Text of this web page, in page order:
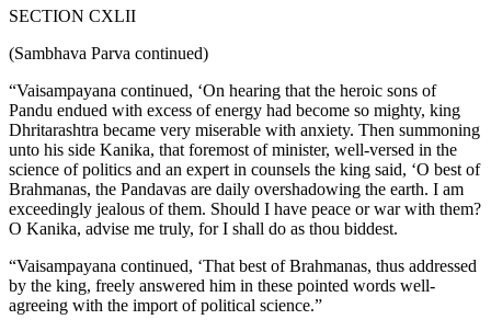
SECTION CXLII
(Sambhava Parva continued)
“Vaisampayana continued, ‘On hearing that the heroic sons of
Pandu endued with excess of energy had become so mighty, king
Dhritarashtra became very miserable with anxiety. Then summoning
unto his side Kanika, that foremost of minister, well-versed in the
science of politics and an expert in counsels the king said, ‘O best of
Brahmanas, the Pandavas are daily overshadowing the earth. I am
exceedingly jealous of them. Should I have peace or war with them?
O Kanika, advise me truly, for I shall do as thou biddest.
“Vaisampayana continued, ‘That best of Brahmanas, thus addressed
by the king, freely answered him in these pointed words well-
agreeing with the import of political science.”